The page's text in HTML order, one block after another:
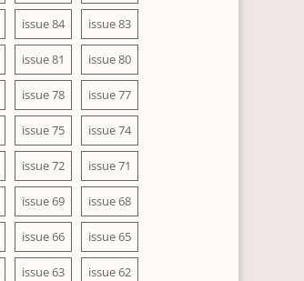
issue 84 issue 83
issue 81 issue 80
issue 78 issue 77
issue 75 issue 74
issue 72 issue 71
issue 69 issue 68
issue 66 issue 65
issue 63 issue 62